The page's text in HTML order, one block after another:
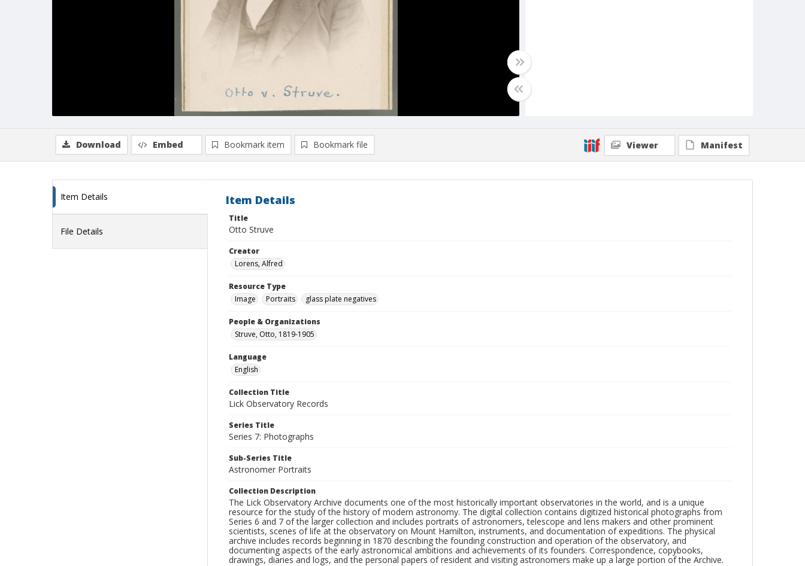
Download Embed Bookmark item Bookmark file Viewer Manifest
Item Details
File Details
Item Details
Title
Otto Struve
Creator
Lorens, Alfred
Resource Type
Image
Portraits glass plate negatives
People & Organizations
Struve, Otto, 1819-1905
Language
English
Collection Title
Lick Observatory Records
Series Title
Series 7: Photographs
Sub-Series Title
Astronomer Portraits
Collection Description
The Lick Observatory Archive documents one of the most historically important observatories in the world, and is a unique
resource for the study of the history of modern astronomy. The digital collection contains digitized historical photographs from
Series 6 and 7 of the larger collection and includes portraits of astronomers, telescope and lens makers and other prominent
scientists, scenes of life at the observatory on Mount Hamilton, instruments, and documentation of expeditions. The physical
archive includes records beginning in 1870 describing the founding construction and operation of the observatory, and
documenting aspects of the early astronomical ambitions and achievements of its founders. Correspondence, copybooks,
drawings, diaries and logs, and the personal papers of resident and visiting astronomers make up a large portion of the Archive.